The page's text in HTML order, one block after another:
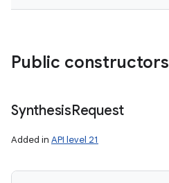
Public constructors
SynthesisRequest
Added in API level 21